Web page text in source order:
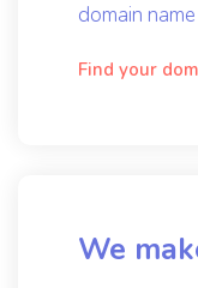
domain
Find your
We